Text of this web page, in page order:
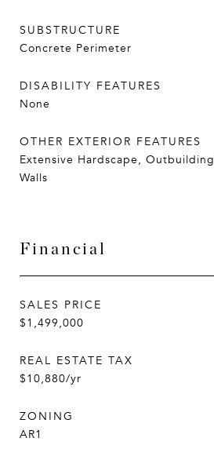
SUBSTRUCTURE
Concrete Perimeter
DISABILITY FEATURES
None
OTHER EXTERIOR FEATURES
Extensive Hardscape,
Walls
Financial
SALES PRICE
$1,499,000
REAL ESTATE TAX
$10,880/yr
ZONING
AR1